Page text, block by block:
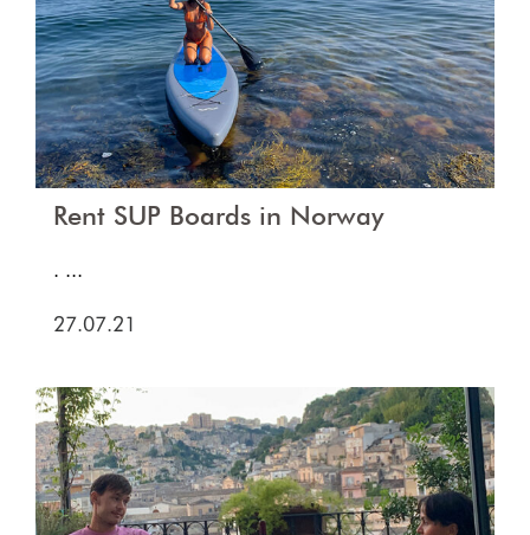
Rent SUP Boards in Norway
. ...
27.07.21